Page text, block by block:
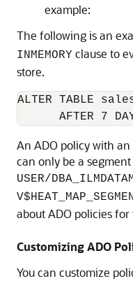
example:
The following is an
INMEMORY clause to
store.
ALTER TABLE
AFTER 7
An ADO policy with
can only be a
USER/
about ADO policies
Customizing ADO
You can customize